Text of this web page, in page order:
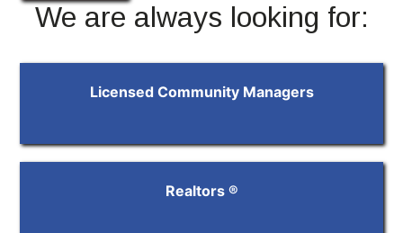
We are always looking for:
Licensed Community Managers
Realtors ®